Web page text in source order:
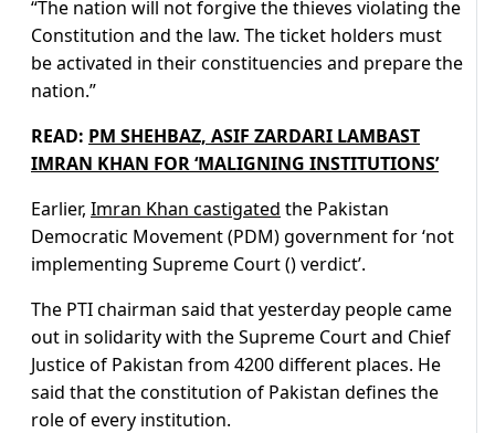
“The nation will not forgive the thieves violating the
Constitution and the law. The ticket holders must
be activated in their constituencies and prepare the
nation.”
READ: PM SHEHBAZ, ASIF ZARDARI LAMBAST
IMRAN KHAN FOR ‘MALIGNING INSTITUTIONS’
Earlier, Imran Khan castigated the Pakistan
Democratic Movement (PDM) government for ‘not
implementing Supreme Court () verdict’.
The PTI chairman said that yesterday people came
out in solidarity with the Supreme Court and Chief
Justice of Pakistan from 4200 different places. He
said that the constitution of Pakistan defines the
role of every institution.